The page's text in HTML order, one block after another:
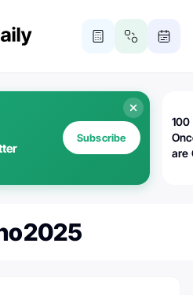
Subscribe
100
are